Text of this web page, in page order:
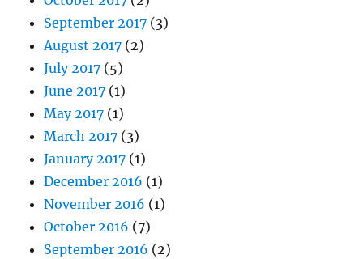
September 2017 (3)
August 2017 (2)
July 2017 (5)
June 2017 (1)
May 2017 (1)
March 2017 (3)
January 2017 (1)
December 2016 (1)
November 2016 (1)
October 2016 (7)
September 2016 (2)